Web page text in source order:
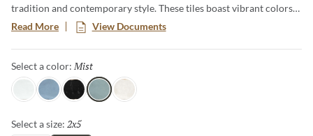
tradition and contemporary style. These tiles boast vibrant colors
and unique imperfections, creating an artful backdrop that
transforms any space. Elevate your designs with the timeless charm
of Antigo, where each piece tells a story of craftsmanship and
authenticity.
Read More View Documents
Select a color: Mist
SnowOceanJet Mist Vanilla
Select a size: 2x5